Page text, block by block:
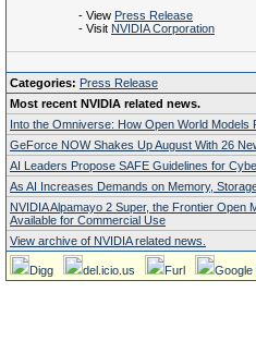
- View Press Release
- Visit NVIDIA Corporation
Categories: Press Release
Most recent NVIDIA related news.
Into the Omniverse: How Open World Models
GeForce NOW Shakes Up August With 26
AI Leaders Propose SAFE Guidelines for
As AI Increases Demands on Memory,
NVIDIA Alpamayo 2 Super, the Frontier Open
Available for Commercial Use
View archive of NVIDIA related news.
Digg del.icio.us Furl Google